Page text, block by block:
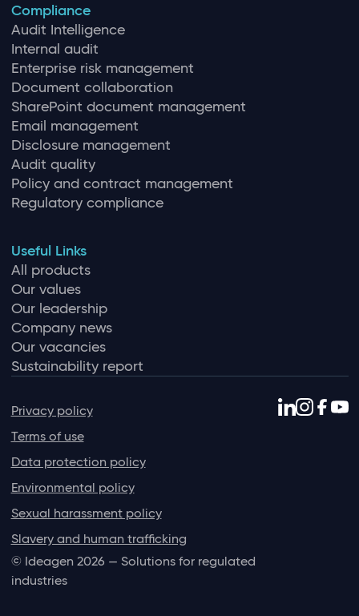
Compliance
Audit Intelligence
Internal audit
Enterprise risk management
Document collaboration
SharePoint document management
Email management
Disclosure management
Audit quality
Policy and contract management
Regulatory compliance
Useful Links
All products
Our values
Our leadership
Company news
Our vacancies
Sustainability report
Privacy policy
Terms of use
Data protection policy
Environmental policy
Sexual harassment policy
Slavery and human trafficking
© Ideagen 2026 — Solutions for regulated
industries